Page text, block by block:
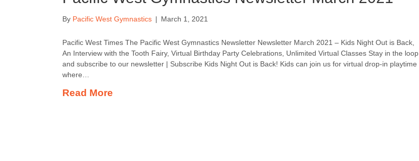
By Pacific West Gymnastics | March 1, 2021
Pacific West Times The Pacific West Gymnastics Newsletter Newsletter March 2021 – Kids Night Out is Back,
An Interview with the Tooth Fairy, Virtual Birthday Party Celebrations, Unlimited Virtual Classes Stay in the loop
and subscribe to our newsletter | Subscribe Kids Night Out is Back! Kids can join us for virtual drop-in playtime
where…
Read More